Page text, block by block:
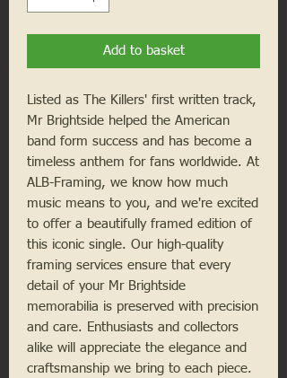
Add to basket
Listed as The Killers' first written track,
Mr Brightside helped the American
band form success and has become a
timeless anthem for fans worldwide. At
ALB-Framing, we know how much
music means to you, and we're excited
to offer a beautifully framed edition of
this iconic single. Our high-quality
framing services ensure that every
detail of your Mr Brightside
memorabilia is preserved with precision
and care. Enthusiasts and collectors
alike will appreciate the elegance and
craftsmanship we bring to each piece.